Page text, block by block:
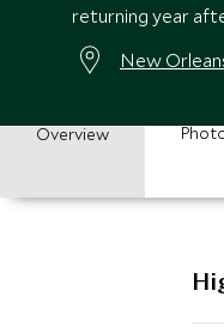
returning year
New
Overview